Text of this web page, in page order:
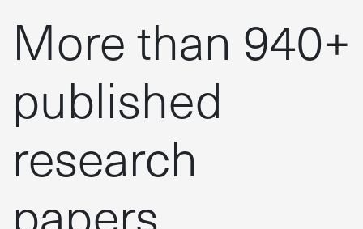
More than 940+
published
research
papers